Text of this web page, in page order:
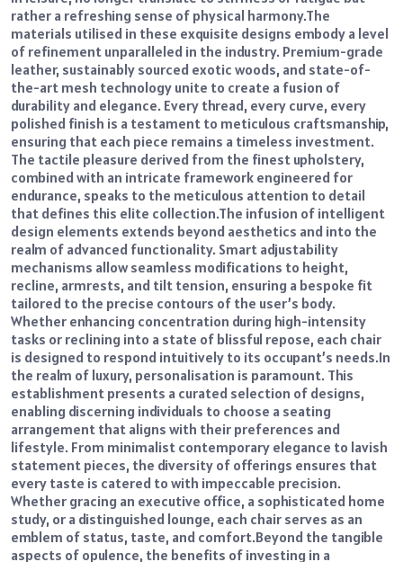
rather a refreshing sense of physical harmony.The
materials utilised in these exquisite designs embody a level
of refinement unparalleled in the industry. Premium-grade
leather, sustainably sourced exotic woods, and state-of-
the-art mesh technology unite to create a fusion of
durability and elegance. Every thread, every curve, every
polished finish is a testament to meticulous craftsmanship,
ensuring that each piece remains a timeless investment.
The tactile pleasure derived from the finest upholstery,
combined with an intricate framework engineered for
endurance, speaks to the meticulous attention to detail
that defines this elite collection.The infusion of intelligent
design elements extends beyond aesthetics and into the
realm of advanced functionality. Smart adjustability
mechanisms allow seamless modifications to height,
recline, armrests, and tilt tension, ensuring a bespoke fit
tailored to the precise contours of the user’s body.
Whether enhancing concentration during high-intensity
tasks or reclining into a state of blissful repose, each chair
is designed to respond intuitively to its occupant’s needs.In
the realm of luxury, personalisation is paramount. This
establishment presents a curated selection of designs,
enabling discerning individuals to choose a seating
arrangement that aligns with their preferences and
lifestyle. From minimalist contemporary elegance to lavish
statement pieces, the diversity of offerings ensures that
every taste is catered to with impeccable precision.
Whether gracing an executive office, a sophisticated home
study, or a distinguished lounge, each chair serves as an
emblem of status, taste, and comfort.Beyond the tangible
aspects of opulence, the benefits of investing in a